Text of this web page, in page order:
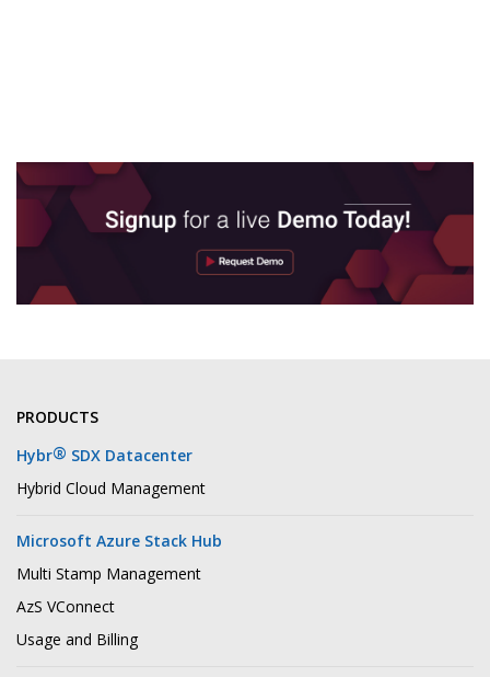
PRODUCTS
Hybr® SDX Datacenter
Hybrid Cloud Management
Microsoft Azure Stack Hub
Multi Stamp Management
AzS VConnect
Usage and Billing